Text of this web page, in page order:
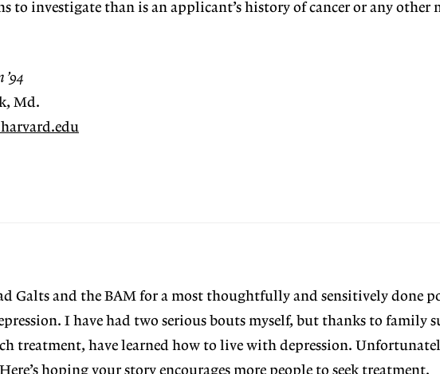
to investigate than is an applicant’s history of cancer or any other
’94
Md.
Galts and the BAM for a most thoughtfully and sensitively done
I have had two serious bouts myself, but thanks to family
treatment, have learned how to live with depression.
hoping your story encourages more people to seek treatment.